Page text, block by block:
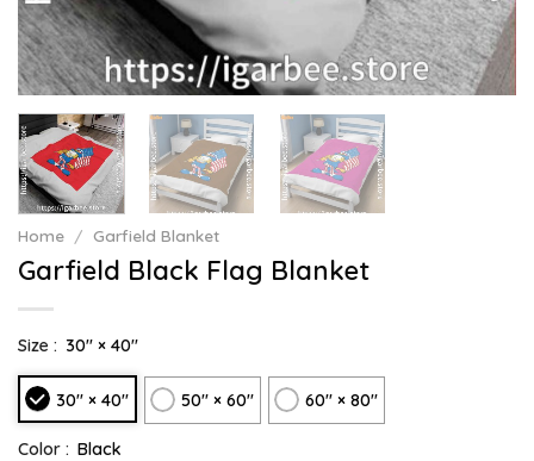
Home / Garfield Blanket
Garfield Black Flag Blanket
Size : 30" × 40"
30" × 40" 50" × 60" 60" × 80"
Color : Black